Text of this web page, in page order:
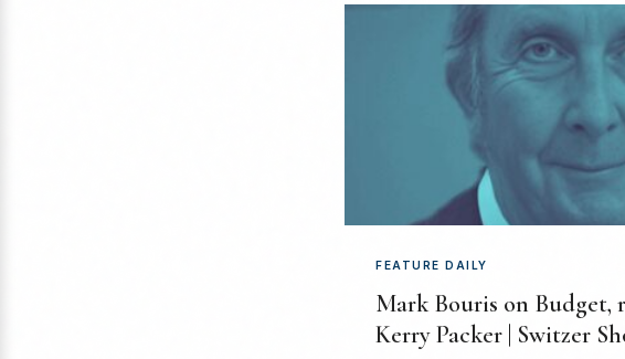
FEATURE DAILY
Mark Bouris on Budget,
Kerry Packer | Switzer